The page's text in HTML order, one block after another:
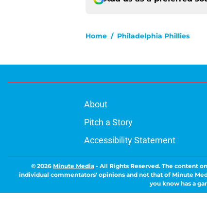
Home / Philadelphia Phillies
About
Pitch a Story
Accessibility Statement
© 2026 Minute Media - All Rights Reserved. The content
individual commentators' opinions and not that of Minute
you know has a